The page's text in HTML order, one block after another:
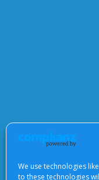
We use technologies
to these technologies